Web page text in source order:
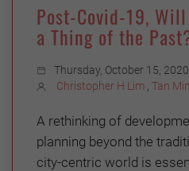
Post-Covid-19,
a Thing of the
Thursday, October 15, 2020
Christopher H Lim Tan
A rethinking of
planning beyond the
city-centric world is